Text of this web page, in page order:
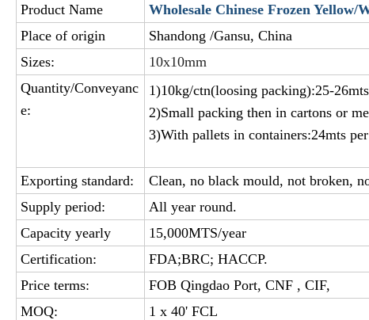
Product Name
Wholesale Chinese Frozen Yellow/
Place of origin
Shandong /Gansu, China
Sizes:
10x10mm
Quantity/Conveyanc
e:
1)10kg/ctn(loosing packing):25-
2)Small packing then in cartons or
3)With pallets in containers:24mts
Exporting standard:
Clean, no black mould, not broken,
Supply period:
All year round.
Capacity yearly
15,000MTS/year
Certification:
FDA;BRC; HACCP.
Price terms:
FOB Qingdao Port, CNF , CIF,
MOQ:
1 x 40' FCL